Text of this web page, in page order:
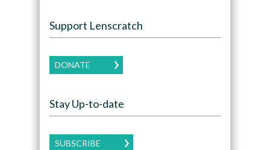
Support Lenscratch
DONATE
Stay Up-to-date
SUBSCRIBE